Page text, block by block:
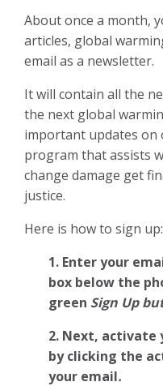
About once a month,
articles, global
email as a newsletter.
It will contain all the
the next global
important updates on
program that assists
change damage get
justice.
Here is how to sign up:
1. Enter your
box below the
green Sign Up
2. Next, activate
by clicking the
your email.